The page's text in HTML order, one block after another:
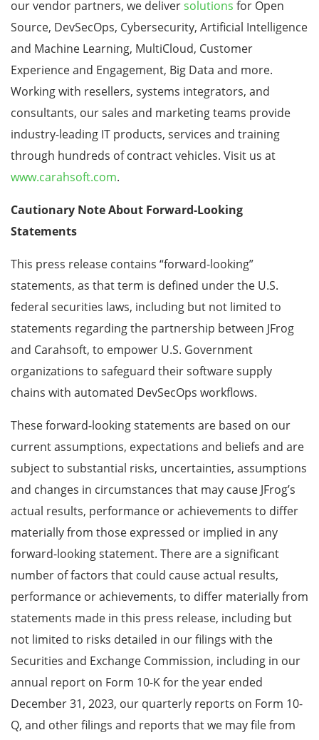
our vendor partners, we deliversolutions for Open
Source, DevSecOps, Cybersecurity, Artificial Intelligence
and Machine Learning, MultiCloud, Customer
Experience and Engagement, Big Data and more.
Working with resellers, systems integrators, and
consultants, our sales and marketing teams provide
industry-leading IT products, services and training
through hundreds of contract vehicles. Visit us at
www.carahsoft.com.
Cautionary Note About Forward-Looking
Statements
This press release contains “forward-looking”
statements, as that term is defined under the U.S.
federal securities laws, including but not limited to
statements regarding the partnership between JFrog
and Carahsoft, to empower U.S. Government
organizations to safeguard their software supply
chains with automated DevSecOps workflows.
These forward-looking statements are based on our
current assumptions, expectations and beliefs and are
subject to substantial risks, uncertainties, assumptions
and changes in circumstances that may cause JFrog’s
actual results, performance or achievements to differ
materially from those expressed or implied in any
forward-looking statement. There are a significant
number of factors that could cause actual results,
performance or achievements, to differ materially from
statements made in this press release, including but
not limited to risks detailed in our filings with the
Securities and Exchange Commission, including in our
annual report on Form 10-K for the year ended
December 31, 2023, our quarterly reports on Form 10-
Q, and other filings and reports that we may file from